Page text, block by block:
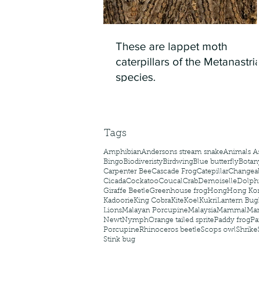
These are lappet moth
caterpillars of the Metanastria
species.
Tags
AmphibianAndersons stream snakeAnimals
BingoBiodiveristyBirdwingBlue butterfly
Carpenter BeeCascade FrogCatepillar
CicadaCockatooCoucalCrabDemoiselle
Giraffe BeetleGreenhouse frogHongHong
KadoorieKing CobraKiteKoelKukriLantern Bug
LionsMalayan PorcupineMalaysiaMammal
NewtNymphOrange tailed spritePaddy frog
PorcupineRhinoceros beetleScops owlShrike
Stink bug